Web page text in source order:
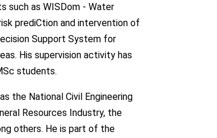
such as WISDom - Water
prediCtion and intervention of
Support System for
His supervision activity has
students.
the National Civil Engineering
Resources Industry, the
others. He is part of the